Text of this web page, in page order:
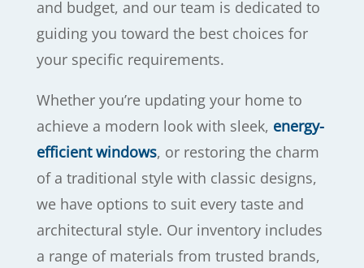
and budget, and our team is dedicated to
guiding you toward the best choices for
your specific requirements.
Whether you’re updating your home to
achieve a modern look with sleek, energy-
efficient windows, or restoring the charm
of a traditional style with classic designs,
we have options to suit every taste and
architectural style. Our inventory includes
a range of materials from trusted brands,